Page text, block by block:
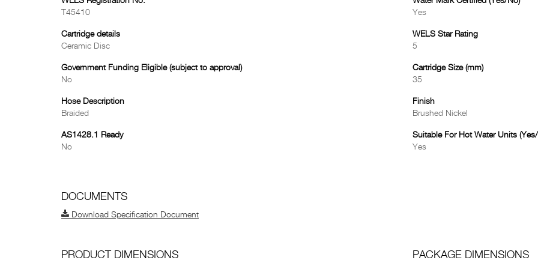
T45410
Cartridge details
Ceramic Disc
Government Funding Eligible (subject to approval)
No
Hose Description
Braided
AS1428.1 Ready
No
Yes
WELS Star Rating
5
Cartridge Size (mm)
35
Finish
Brushed Nickel
Suitable For Hot Water Units
Yes
DOCUMENTS
Download Specification Document
PRODUCT DIMENSIONS PACKAGE DIMENSIONS